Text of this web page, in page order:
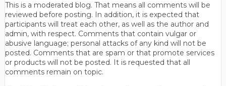
This is a moderated blog. That means all comments will be
reviewed before posting. In addition, it is expected that
participants will treat each other, as well as the author and
admin, with respect. Comments that contain vulgar or
abusive language; personal attacks of any kind will not be
posted. Comments that are spam or that promote services
or products will not be posted. It is requested that all
comments remain on topic.